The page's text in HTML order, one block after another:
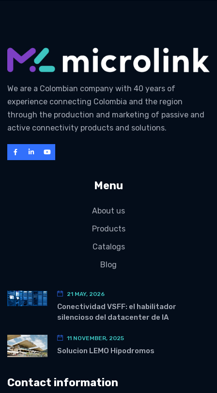
We are a Colombian company with 40 years of
experience connecting Colombia and the region
through the production and marketing of passive and
active connectivity products and solutions.
Menu
About us
Products
Catalogs
Blog
21 MAY, 2026
Conectividad VSFF: el habilitador
silencioso del datacenter de IA
11 NOVEMBER, 2025
Solucion LEMO Hipodromos
Contact information